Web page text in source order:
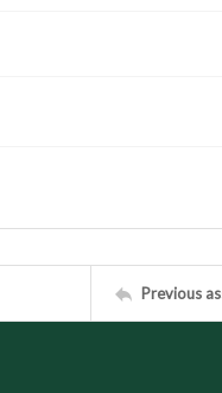
Previous